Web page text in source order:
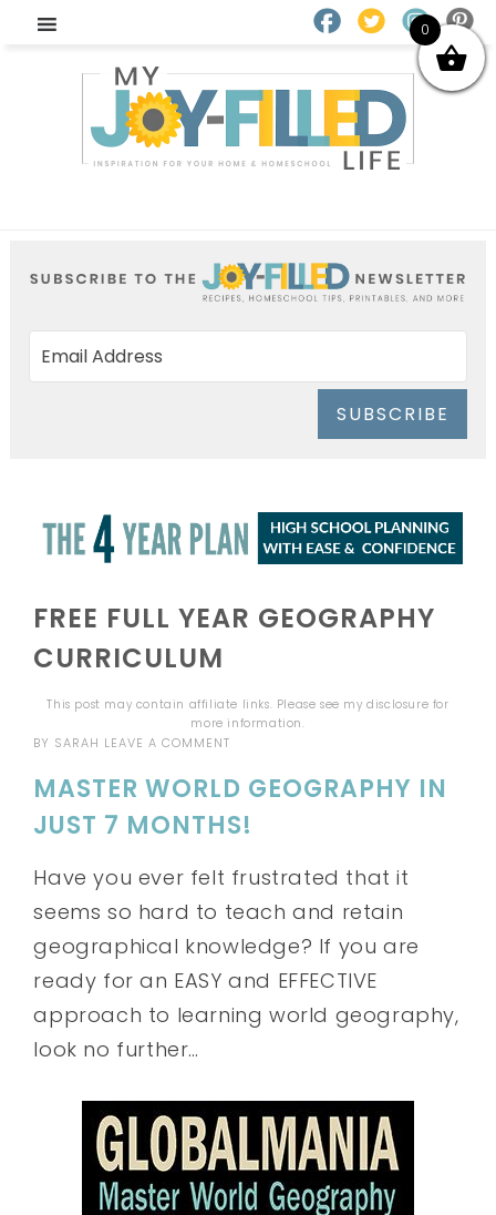
SUBSCRIBE
FREE FULL YEAR GEOGRAPHY
CURRICULUM
This post may contain affiliate links. Please see mydisclosure for
more information.
BY SARAH LEAVE A COMMENT
MASTER WORLD GEOGRAPHY IN
JUST 7 MONTHS!
Have you ever felt frustrated that it
seems so hard to teach and retain
geographical knowledge? If you are
ready for an EASY and EFFECTIVE
approach to learning world geography,
look no further…
0